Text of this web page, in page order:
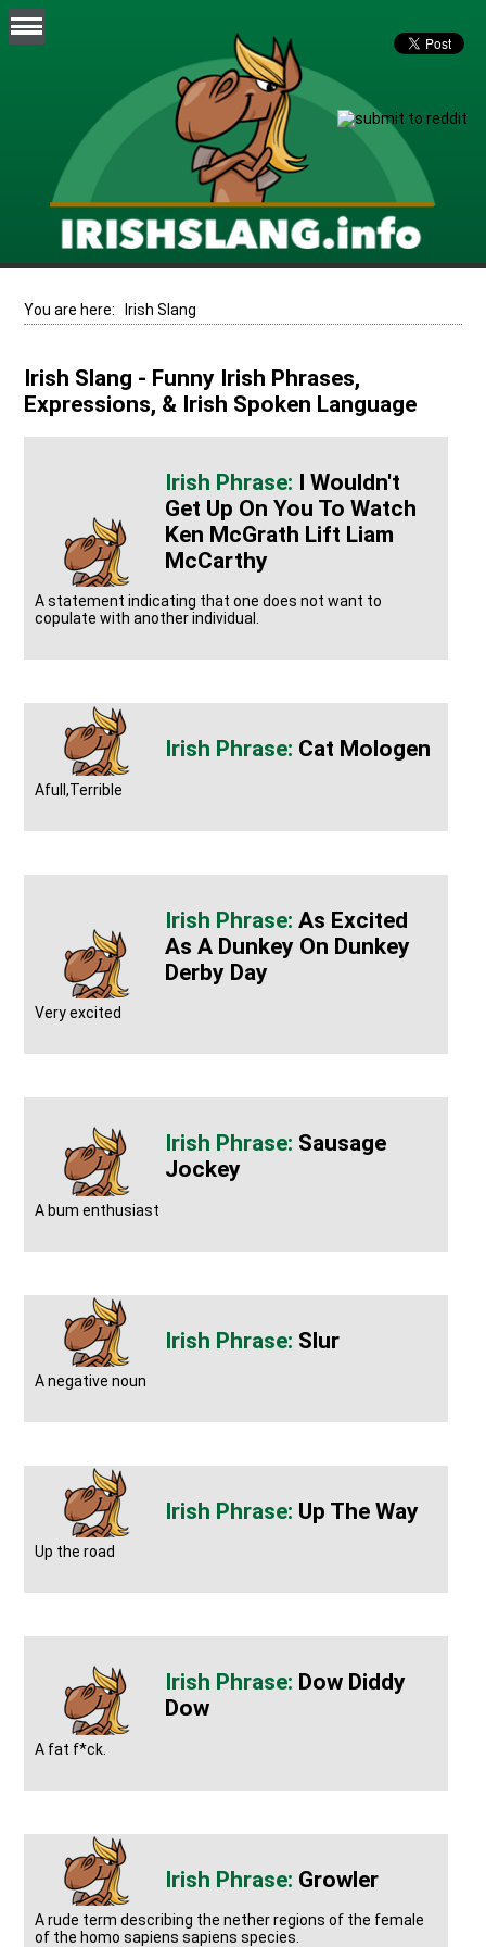
You are here: Irish Slang
Irish Slang - Funny Irish Phrases,
Expressions, & Irish Spoken Language
I Wouldn't
Get Up On You To Watch
Ken McGrath Lift Liam
McCarthy
A statement indicating that one does not want to
copulate with another individual.
Cat Mologen
Afull,Terrible
As Excited
As A Dunkey On Dunkey
Derby Day
Very excited
Sausage
Jockey
A bum enthusiast
Slur
A negative noun
Up The Way
Up the road
Dow Diddy
Dow
A fat f*ck.
Growler
A rude term describing the nether regions of the female
of the homo sapiens sapiens species.